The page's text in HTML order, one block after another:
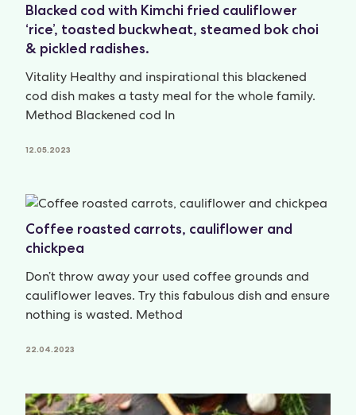
Blacked cod with Kimchi fried cauliflower
‘rice’, toasted buckwheat, steamed bok choi
& pickled radishes.
Vitality Healthy and inspirational this blackened
cod dish makes a tasty meal for the whole family.
Method Blackened cod In
12.05.2023
Coffee roasted carrots, cauliflower and
chickpea
Don’t throw away your used coffee grounds and
cauliflower leaves. Try this fabulous dish and ensure
nothing is wasted. Method
22.04.2023